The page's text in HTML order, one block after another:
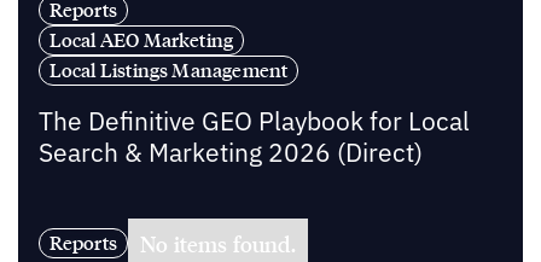
Reports
Local AEO Marketing
Local Listings Management
The Definitive GEO Playbook for Local
Search & Marketing 2026 (Direct)
Reports No items found.